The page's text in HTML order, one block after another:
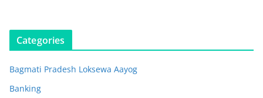
Categories
Bagmati Pradesh Loksewa Aayog
Banking